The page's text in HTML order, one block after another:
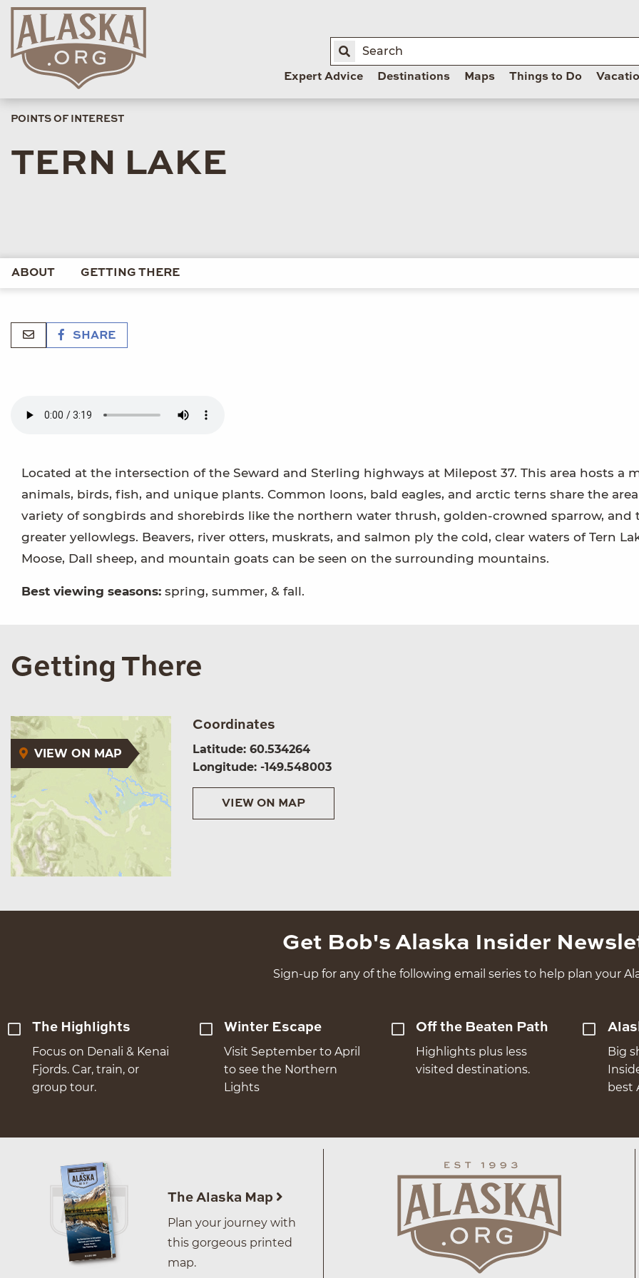
Expert Advice Destinations Maps Things to Do
POINTS OF INTEREST
TERN LAKE
ABOUT GETTING THERE
SHARE
Located at the intersection of the Seward and Sterling highways at Milepost 37. This area hosts a
animals, birds, fish, and unique plants. Common loons, bald eagles, and arctic terns share the
variety of songbirds and shorebirds like the northern water thrush, golden-crowned sparrow, and
greater yellowlegs. Beavers, river otters, muskrats, and salmon ply the cold, clear waters of Tern
Moose, Dall sheep, and mountain goats can be seen on the surrounding mountains.
Best viewing seasons: spring, summer, & fall.
Getting There
VIEW ON MAP
Coordinates
Latitude: 60.534264
Longitude: -149.548003
VIEW ON MAP
Get Bob's Alaska Insider
Sign-up for any of the following email series to help plan your
The Highlights
Focus on Denali & Kenai
Fjords. Car, train, or
group tour.
Winter Escape
Visit September to April
to see the Northern
Lights
Off the Beaten Path
Highlights plus less
visited destinations.
Big
best
The Alaska Map
Plan your journey with
this gorgeous printed
map.